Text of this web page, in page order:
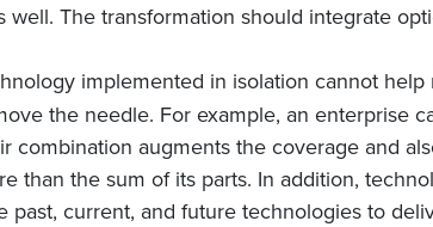
well. The transformation should integrate
implemented in isolation cannot
the needle. For example, an enterprise
combination augments the coverage and
than the sum of its parts. In addition,
past, current, and future technologies to